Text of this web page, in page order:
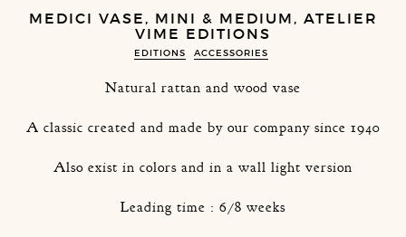
MEDICI VASE, MINI & MEDIUM, ATELIER
VIME EDITIONS
EDITIONS ACCESSORIES
Natural rattan and wood vase
A classic created and made by our company since 1940
Also exist in colors and in a wall light version
Leading time : 6/8 weeks